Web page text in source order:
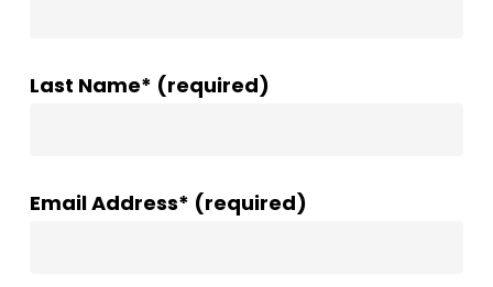
Last Name* (required)
Email Address* (required)